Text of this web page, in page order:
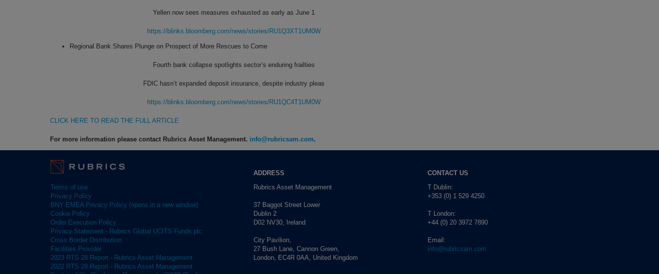
Yellen now sees measures exhausted as early as June 1
https://blinks.bloomberg.com/news/stories/RU1Q3XT1UM0W
Regional Bank Shares Plunge on Prospect of More Rescues to Come
Fourth bank collapse spotlights sector’s enduring frailties
FDIC hasn’t expanded deposit insurance, despite industry pleas
https://blinks.bloomberg.com/news/stories/RU1QC4T1UM0W
CLICK HERE TO READ THE FULL ARTICLE
For more information please contact Rubrics Asset Management. info@rubricsam.com.
Terms of use
Privacy Policy
BNY EMEA Privacy Policy (opens in a new window)
Cookie Policy
Order Execution Policy
Privacy Statement - Rubrics Global UCITS Funds plc
Cross Border Distribution
Facilities Provider
2023 RTS 28 Report - Rubrics Asset Management
2022 RTS 28 Report - Rubrics Asset Management
ADDRESS
Rubrics Asset Management
37 Baggot Street Lower
Dublin 2
D02 NV30, Ireland
City Pavilion,
27 Bush Lane, Cannon Green,
London, EC4R 0AA, United Kingdom
CONTACT US
T Dublin:
+353 (0) 1 529 4250
T London:
+44 (0) 20 3972 7890
Email:
info@rubricsam.com